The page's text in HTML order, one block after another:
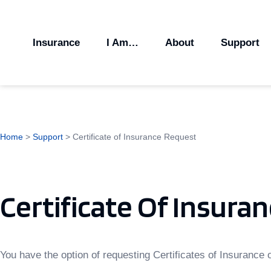
Insurance I Am… About Support
Home > Support > Certificate of Insurance Request
Certificate Of
You have the option of requesting Certificates of